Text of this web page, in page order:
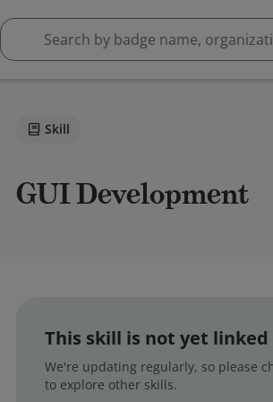
Skill
GUI Development
This skill is not yet
We're updating regularly, so please
to explore other skills.